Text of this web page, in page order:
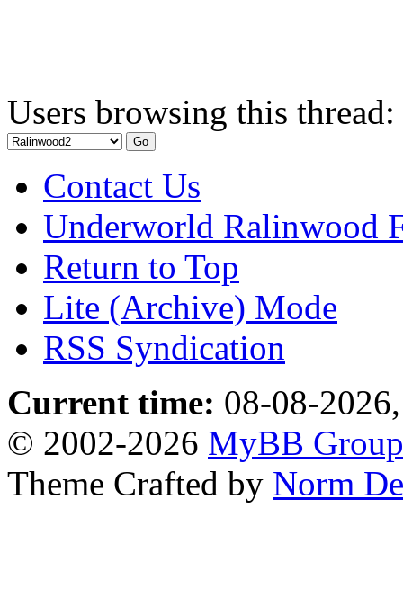
Users browsing this
Contact Us
Underworld Ralinwood
Return to Top
Lite (Archive) Mode
RSS Syndication
Current time: 08-08-
© 2002-2026 MyBB Group
Theme Crafted by Norm